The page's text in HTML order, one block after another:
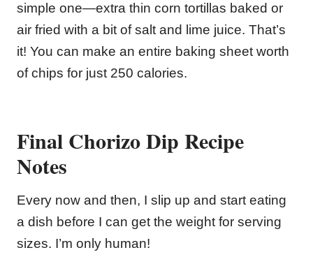
simple one—extra thin corn tortillas baked or
air fried with a bit of salt and lime juice. That’s
it! You can make an entire baking sheet worth
of chips for just 250 calories.
Final Chorizo Dip Recipe
Notes
Every now and then, I slip up and start eating
a dish before I can get the weight for serving
sizes. I’m only human!